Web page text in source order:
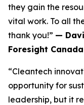
they gain the
vital work. To all
thank you!” —
Foresight Canada
“Cleantech
opportunity for
leadership, but it